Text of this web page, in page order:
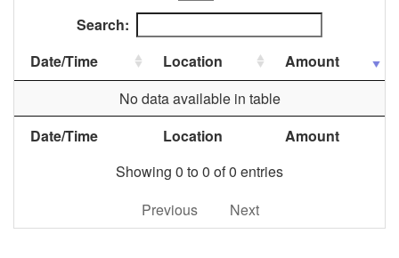
Search:
Date/Time
Location Amount
Date/Time Location Amount
No data available in table
Showing 0 to 0 of 0 entries
Previous
Next